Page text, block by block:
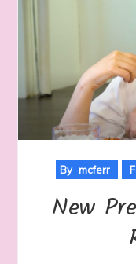
By mcferr
New